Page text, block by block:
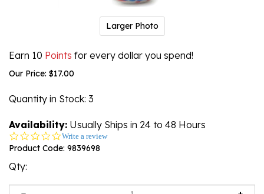
Larger Photo
Earn 10 Points for every dollar you spend!
Our Price: $17.00
Quantity in Stock: 3
Availability: Usually Ships in 24 to 48 Hours
0.0
star
Write a review
Product Code: 9839698
Qty: